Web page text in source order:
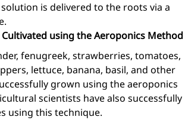
is delivered to the roots via a
using the Aeroponics Method
fenugreek, strawberries, tomatoes,
lettuce, banana, basil, and other
grown using the aeroponics
scientists have also successfully
using this technique.